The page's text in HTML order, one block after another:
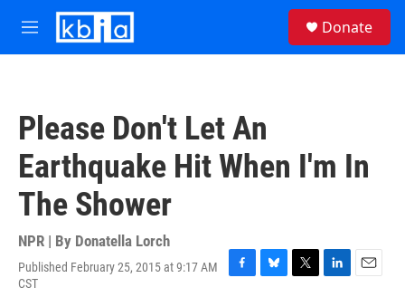
Skip to main content
M
e
Donate
Please Don't Let An
Earthquake Hit When I'm In
The Shower
NPR | By Donatella Lorch
Published February 25, 2015 at 9:17 AM
CST
F
B
T
L
E